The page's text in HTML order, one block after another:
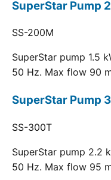
SuperStar Pump
SS-200M
SuperStar pump 1.5
50 Hz. Max flow 90
SuperStar Pump
SS-300T
SuperStar pump 2.2
50 Hz. Max flow 95